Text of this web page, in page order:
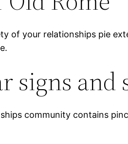
of your relationships pie
signs and
community contains